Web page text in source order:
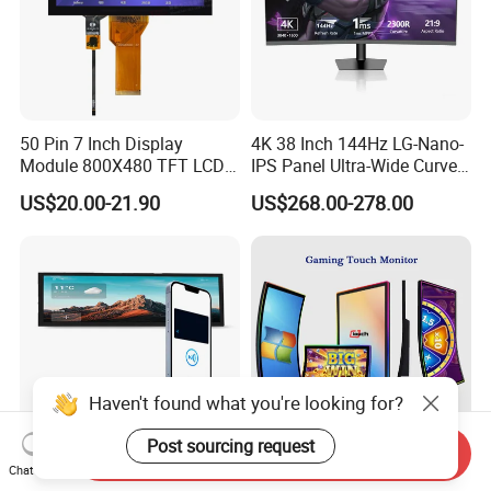
50 Pin 7 Inch Display
Module 800X480 TFT LCD
Gt911 Capacitive Touch
Screen Panel RGB Parallel
US$20.00-21.90
4K 38 Inch 144Hz LG-Nano-
IPS Panel Ultra-Wide Curved
Gaming LCD Monitor
US$268.00-278.00
8.8 Inch IPS Pcap Touch
43 Inch Curved Touch
Haven't found what you're looking for?
Post sourcing request
Chat Now
Send Inquiry